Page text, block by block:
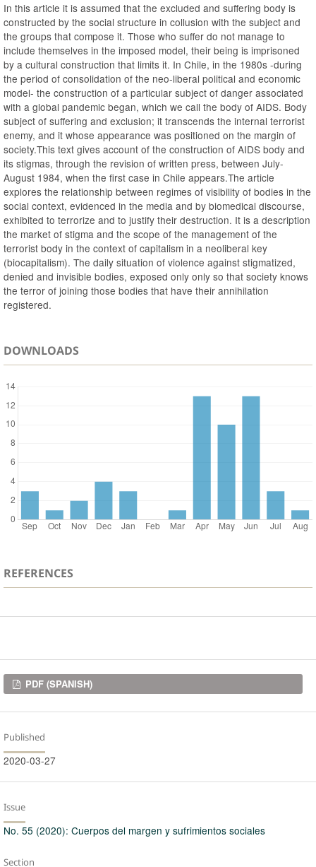
In this article it is assumed that the excluded and suffering body is
constructed by the social structure in collusion with the subject and
the groups that compose it. Those who suffer do not manage to
include themselves in the imposed model, their being is imprisoned
by a cultural construction that limits it. In Chile, in the 1980s -during
the period of consolidation of the neo-liberal political and economic
model- the construction of a particular subject of danger associated
with a global pandemic began, which we call the body of AIDS. Body
subject of suffering and exclusion; it transcends the internal terrorist
enemy, and it whose appearance was positioned on the margin of
society.This text gives account of the construction of AIDS body and
its stigmas, through the revision of written press, between July-
August 1984, when the first case in Chile appears.The article
explores the relationship between regimes of visibility of bodies in the
social context, evidenced in the media and by biomedical discourse,
exhibited to terrorize and to justify their destruction. It is a description
the market of stigma and the scope of the management of the
terrorist body in the context of capitalism in a neoliberal key
(biocapitalism). The daily situation of violence against stigmatized,
denied and invisible bodies, exposed only only so that society knows
the terror of joining those bodies that have their annihilation
registered.
DOWNLOADS
REFERENCES
Downloads
PDF (SPANISH)
Published
2020-03-27
Issue
No. 55 (2020): Cuerpos del margen y sufrimientos sociales
Section